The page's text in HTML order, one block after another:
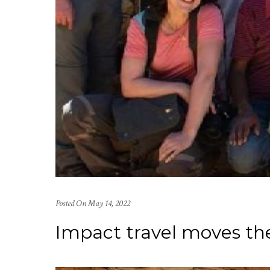
Posted OnMay 14, 2022
Impact travel moves